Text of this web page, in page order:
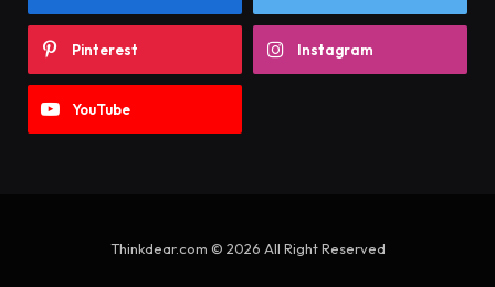
Pinterest Instagram
YouTube
Thinkdear.com © 2026 All Right Reserved